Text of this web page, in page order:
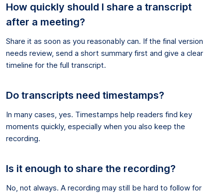
How quickly should I share a transcript
after a meeting?
Share it as soon as you reasonably can. If the final version
needs review, send a short summary first and give a clear
timeline for the full transcript.
Do transcripts need timestamps?
In many cases, yes. Timestamps help readers find key
moments quickly, especially when you also keep the
recording.
Is it enough to share the recording?
No, not always. A recording may still be hard to follow for